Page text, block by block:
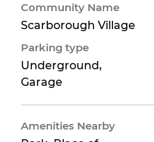
Community Name
Scarborough Village
Parking type
Underground,
Garage
Amenities Nearby